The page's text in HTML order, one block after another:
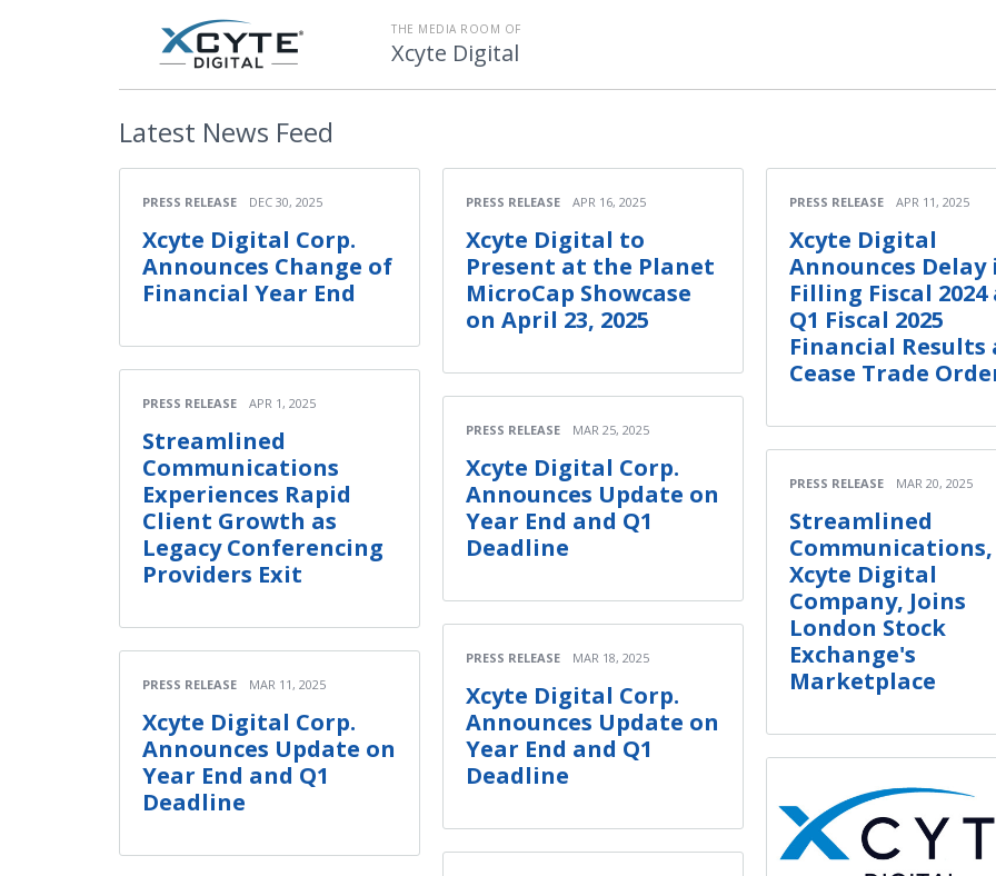
THE MEDIA ROOM OF
Xcyte Digital
Latest News Feed
PRESS RELEASE DEC 30, 2025
Xcyte Digital Corp.
Announces Change of
Financial Year End
PRESS RELEASE APR 1, 2025
Streamlined
Communications
Experiences Rapid
Client Growth as
Legacy Conferencing
Providers Exit
PRESS RELEASE MAR 11, 2025
Xcyte Digital Corp.
Announces Update on
Year End and Q1
Deadline
PRESS RELEASE APR 16, 2025
Xcyte Digital to
Present at the Planet
MicroCap Showcase
on April 23, 2025
PRESS RELEASE MAR 25, 2025
Xcyte Digital Corp.
Announces Update on
Year End and Q1
Deadline
PRESS RELEASE MAR 18, 2025
Xcyte Digital Corp.
Announces Update on
Year End and Q1
Deadline
PRESS RELEASE APR 11, 2025
Xcyte Digital
Announces Delay
Filling Fiscal 2024
Q1 Fiscal 2025
Financial Results
Cease Trade
PRESS RELEASE MAR 20, 2025
Streamlined
Xcyte Digital
Company, Joins
London Stock
Exchange's
Marketplace